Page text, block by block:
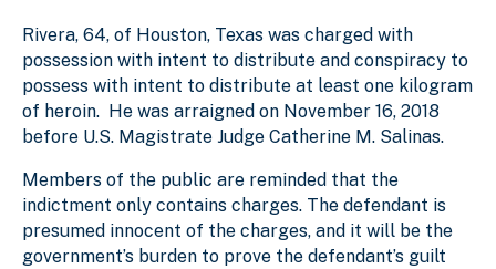
Rivera, 64, of Houston, Texas was charged with
possession with intent to distribute and conspiracy to
possess with intent to distribute at least one kilogram
of heroin. He was arraigned on November 16, 2018
before U.S. Magistrate Judge Catherine M. Salinas.
Members of the public are reminded that the
indictment only contains charges. The defendant is
presumed innocent of the charges, and it will be the
government’s burden to prove the defendant’s guilt